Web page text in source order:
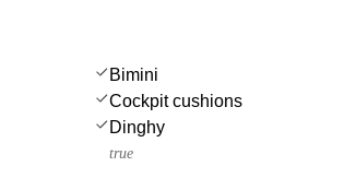
Bimini
Cockpit cushions
Dinghy
true